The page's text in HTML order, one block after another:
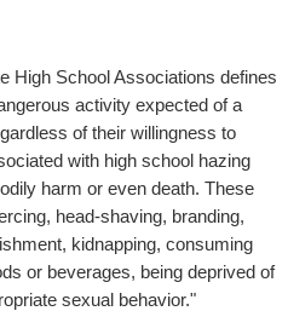
High School Associations defines
activity expected of a
of their willingness to
with high school hazing
harm or even death. These
head-shaving, branding,
kidnapping, consuming
or beverages, being deprived of
sexual behavior."